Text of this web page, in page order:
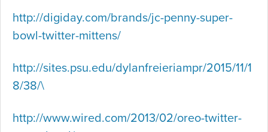
http://digiday.com/brands/jc-penny-super-
bowl-twitter-mittens/
http://sites.psu.edu/dylanfreieriampr/2015/11/1
8/38/\
http://www.wired.com/2013/02/oreo-twitter-